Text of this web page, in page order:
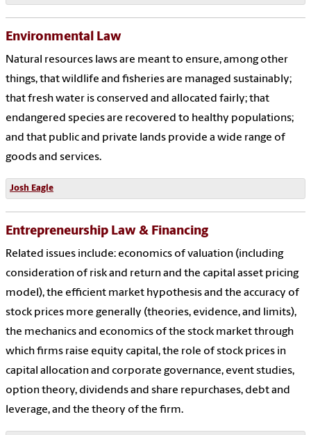
Environmental Law
Natural resources laws are meant to ensure, among other
things, that wildlife and fisheries are managed sustainably;
that fresh water is conserved and allocated fairly; that
endangered species are recovered to healthy populations;
and that public and private lands provide a wide range of
goods and services.
Josh Eagle
Entrepreneurship Law & Financing
Related issues include: economics of valuation (including
consideration of risk and return and the capital asset pricing
model), the efficient market hypothesis and the accuracy of
stock prices more generally (theories, evidence, and limits),
the mechanics and economics of the stock market through
which firms raise equity capital, the role of stock prices in
capital allocation and corporate governance, event studies,
option theory, dividends and share repurchases, debt and
leverage, and the theory of the firm.